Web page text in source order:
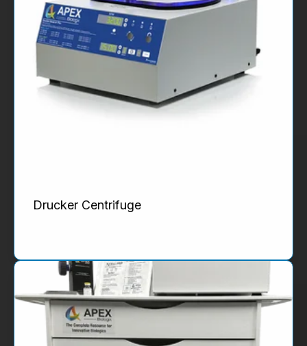
Drucker Centrifuge